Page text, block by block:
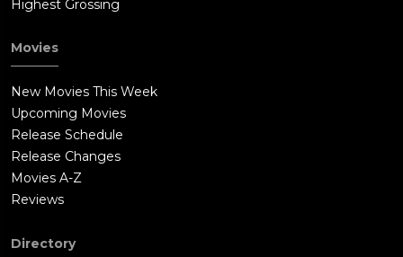
Highest Grossing
Movies
New Movies This Week
Upcoming Movies
Release Schedule
Release Changes
Movies A-Z
Reviews
Directory